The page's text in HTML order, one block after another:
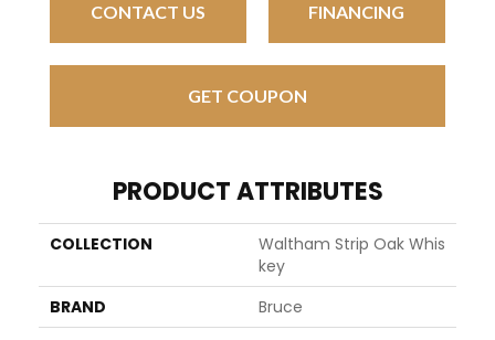
CONTACT US FINANCING
GET COUPON
PRODUCT ATTRIBUTES
COLLECTION
Waltham Strip Oak Whis
Key
BRAND
Bruce